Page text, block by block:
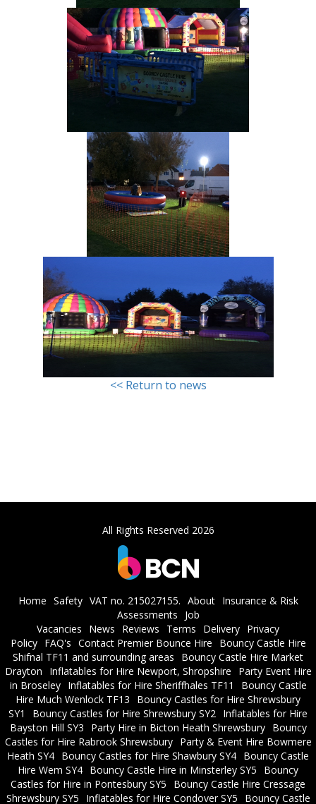
<< Return to news
All Rights Reserved 2026
Home Safety VAT no. 215027155. About
Insurance & Risk
Assessments
Job
Vacancies
News Reviews Terms Delivery Privacy
Policy
FAQ's Contact Premier Bounce Hire
Bouncy Castle Hire
Shifnal TF11 and surrounding areas
Bouncy Castle Hire Market
Drayton
Inflatables for Hire Newport, Shropshire
Party Event Hire
in Broseley
Inflatables for Hire Sheriffhales TF11
Bouncy Castle
Hire Much Wenlock TF13
Bouncy Castles for Hire Shrewsbury
SY1
Bouncy Castles for Hire Shrewsbury SY2 Inflatables for Hire
Bayston Hill SY3
Party Hire in Bicton Heath Shrewsbury
Bouncy
Castles for Hire Rabrook Shrewsbury
Party & Event Hire Bowmere
Heath SY4 Bouncy Castles for Hire Shawbury SY4 Bouncy Castle
Hire Wem SY4 Bouncy Castle Hire in Minsterley SY5
Bouncy
Castles for Hire in Pontesbury SY5
Bouncy Castle Hire Cressage
Shrewsbury SY5
Inflatables for Hire Condover SY5 Bouncy Castle